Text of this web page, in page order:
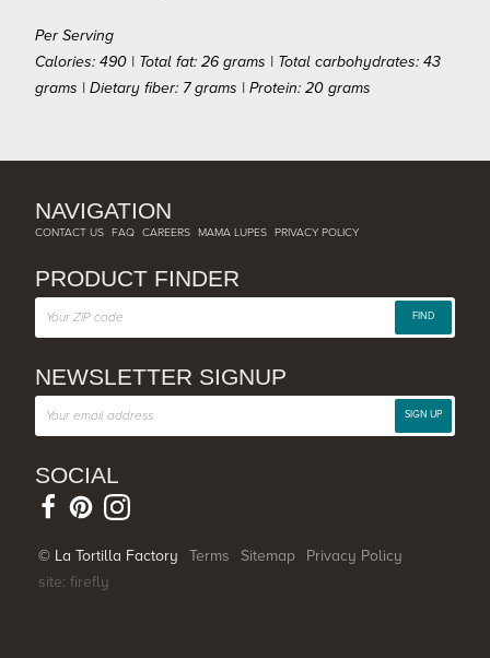
Per Serving
Calories: 490 | Total fat: 26 grams | Total carbohydrates: 43
grams | Dietary fiber: 7 grams | Protein: 20 grams
NAVIGATION
CONTACT US FAQ CAREERS MAMA LUPES PRIVACY POLICY
PRODUCT FINDER
FIND
NEWSLETTER SIGNUP
SIGN UP
SOCIAL
© La Tortilla Factory Terms Sitemap
Privacy Policy
site: firefly